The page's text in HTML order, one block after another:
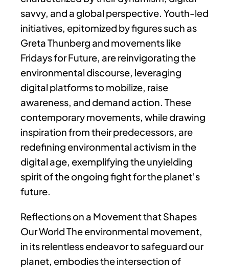
savvy, and a global perspective. Youth-led
initiatives, epitomized by figures such as
Greta Thunberg and movements like
Fridays for Future, are reinvigorating the
environmental discourse, leveraging
digital platforms to mobilize, raise
awareness, and demand action. These
contemporary movements, while drawing
inspiration from their predecessors, are
redefining environmental activism in the
digital age, exemplifying the unyielding
spirit of the ongoing fight for the planet’s
future.
Reflections on a Movement that Shapes
Our World The environmental movement,
in its relentless endeavor to safeguard our
planet, embodies the intersection of